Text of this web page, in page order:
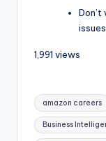
issues.
1,991 views
amazon careers
Business